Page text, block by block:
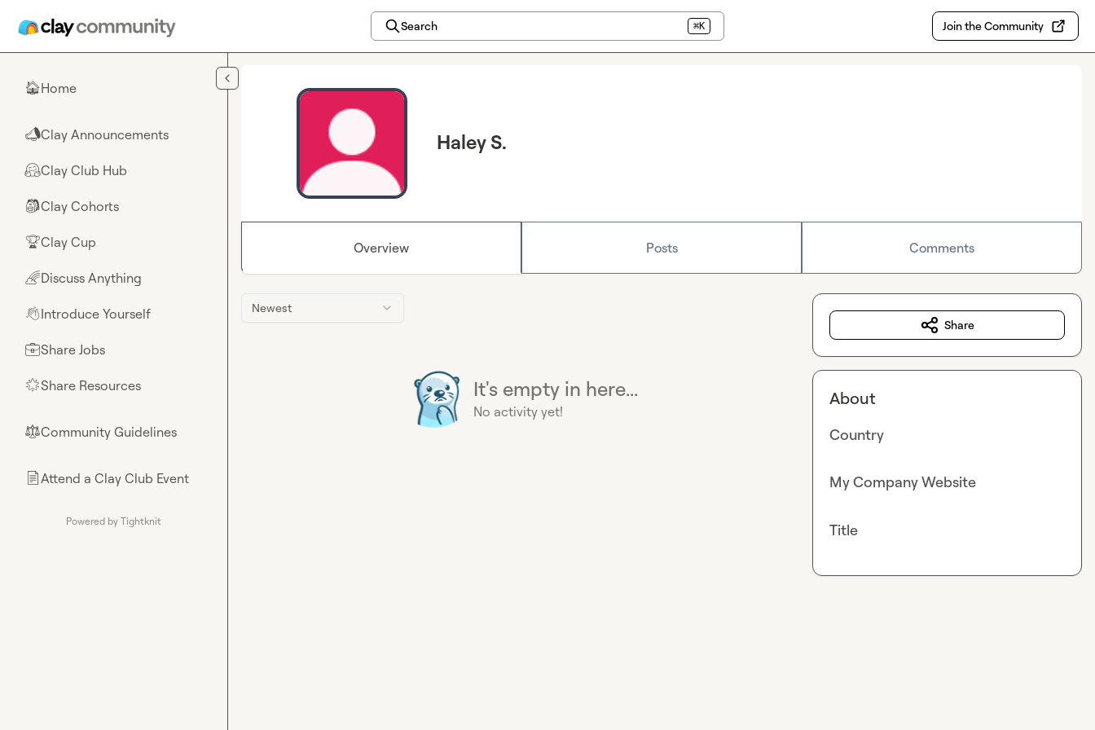
Search ⌘K Join the Community
🏠Home
📣Clay Announcements
🤗Clay Club Hub
🎒Clay Cohorts
🏆Clay Cup
🌈Discuss Anything
👋Introduce Yourself
💼Share Jobs
🌟Share Resources
⚖︎Community Guidelines
📄Attend a Clay Club Event
Powered by Tightknit
Haley S.
Overview Posts Comments
Newest
It's empty in here...
No activity yet!
Share
About
Country
My Company Website
Title